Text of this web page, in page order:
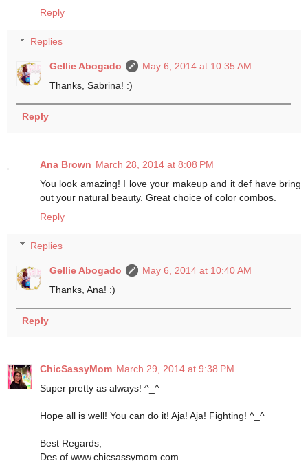
Reply
Replies
Gellie Abogado
May 6, 2014 at 10:35 AM
Thanks, Sabrina! :)
Reply
Ana Brown March 28, 2014 at 8:08 PM
You look amazing! I love your makeup and it def have bring
out your natural beauty. Great choice of color combos.
Reply
Replies
Gellie Abogado
May 6, 2014 at 10:40 AM
Thanks, Ana! :)
Reply
ChicSassyMom March 29, 2014 at 9:38 PM
Super pretty as always! ^_^
Hope all is well! You can do it! Aja! Aja! Fighting! ^_^
Best Regards,
Des of www.chicsassymom.com